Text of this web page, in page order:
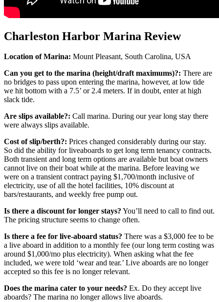
Charleston Harbor Marina Review
Location of Marina: Mount Pleasant, South Carolina, USA
Can you get to the marina (height/draft maximums)?: There are
no bridges to pass upon entering the marina, however, at low tide
we hit bottom with a 7.5’ or 2.4 meters. If in doubt, enter at high
slack tide.
Are slips available?: Call marina. During our year long stay there
were always slips available.
Cost of slip/berth?: Prices changed considerably during our stay.
So did the ability for liveaboards to get long term tenancy contracts.
Both transient and long term options are available but boat owners
cannot live on their boat while at the marina. Before leaving we
were on a transient contract paying $1,700/month inclusive of
electricity, use of all the hotel facilities, 10% discount at
bars/restaurants, and weekly free pump out.
Is there a discount for longer stays? You’ll need to call to find out.
The pricing structure seems to change often.
Is there a fee for live-aboard status? There was a $3,000 fee to be
a live aboard in addition to a monthly fee (our long term costing was
around $1,000/mo plus electricity). When asking what the fee
included, we were told ‘wear and tear.’ Live aboards are no longer
accepted so this fee is no longer relevant.
Does the marina cater to your needs? Ex. Do they accept live
aboards? The marina no longer allows live aboards.